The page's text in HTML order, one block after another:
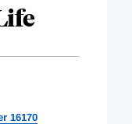
16170